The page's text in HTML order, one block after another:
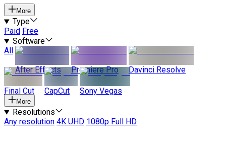
More
Type
Paid Free
Software
All
After Effects
Premiere Pro Davinci Resolve
Final Cut CapCut Sony Vegas
More
Resolutions
Any resolution 4K UHD 1080p Full HD